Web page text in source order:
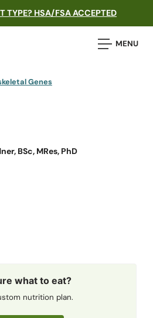
TYPE? HSA/FSA ACCEPTED
MENU
Genes
BSc, MRes, PhD
what to eat?
nutrition plan.